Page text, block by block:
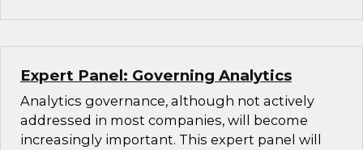
Expert Panel: Governing Analytics
Analytics governance, although not actively
addressed in most companies, will become
increasingly important. This expert panel will